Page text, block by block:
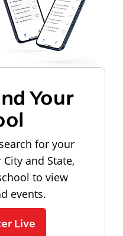
Your
for your
and State,
to view
events.
Live